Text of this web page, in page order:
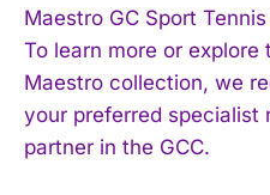
Maestro GC Sport
To learn more or explore
Maestro collection, we
your preferred specialist
partner in the GCC.